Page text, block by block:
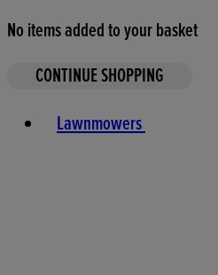
No items added to your basket
CONTINUE SHOPPING
Lawnmowers